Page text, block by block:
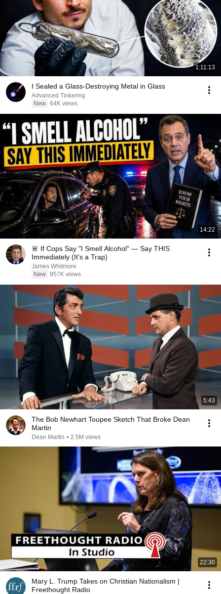
1:11:13
I Sealed a Glass-Destroying Metal in Glass
Advanced Tinkering
New 64K views
14:22
🚨 If Cops Say "I Smell Alcohol" — Say THIS
Immediately (It's a Trap)
James Whitmore
New 957K views
5:43
The Bob Newhart Toupee Sketch That Broke Dean
Martin
Dean Martin • 2.5M views
22:30
Mary L. Trump Takes on Christian Nationalism |
Freethought Radio